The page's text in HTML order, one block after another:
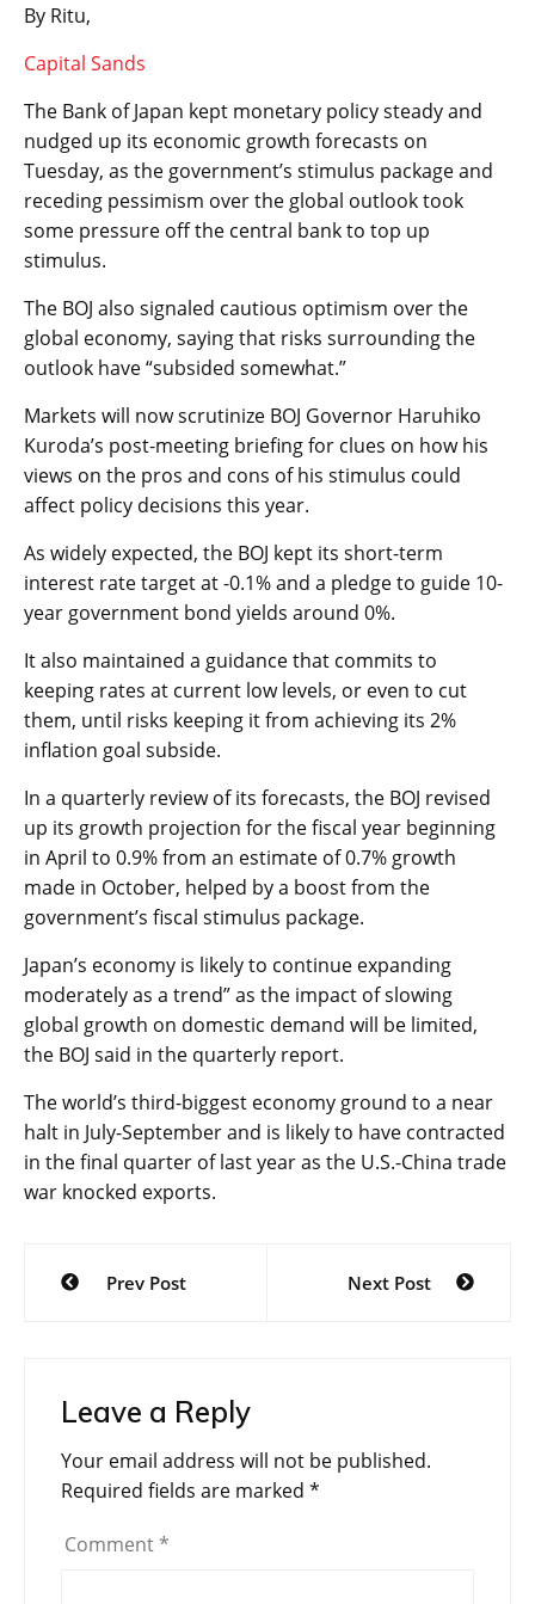
By Ritu,
Capital Sands
The Bank of Japan kept monetary policy steady and
nudged up its economic growth forecasts on
Tuesday, as the government’s stimulus package and
receding pessimism over the global outlook took
some pressure off the central bank to top up
stimulus.
The BOJ also signaled cautious optimism over the
global economy, saying that risks surrounding the
outlook have “subsided somewhat.”
Markets will now scrutinize BOJ Governor Haruhiko
Kuroda’s post-meeting briefing for clues on how his
views on the pros and cons of his stimulus could
affect policy decisions this year.
As widely expected, the BOJ kept its short-term
interest rate target at -0.1% and a pledge to guide 10-
year government bond yields around 0%.
It also maintained a guidance that commits to
keeping rates at current low levels, or even to cut
them, until risks keeping it from achieving its 2%
inflation goal subside.
In a quarterly review of its forecasts, the BOJ revised
up its growth projection for the fiscal year beginning
in April to 0.9% from an estimate of 0.7% growth
made in October, helped by a boost from the
government’s fiscal stimulus package.
Japan’s economy is likely to continue expanding
moderately as a trend” as the impact of slowing
global growth on domestic demand will be limited,
the BOJ said in the quarterly report.
The world’s third-biggest economy ground to a near
halt in July-September and is likely to have contracted
in the final quarter of last year as the U.S.-China trade
war knocked exports.
Post
navigation
Prev Post Next Post
Leave a Reply
Your email address will not be published.
Required fields are marked *
Comment *